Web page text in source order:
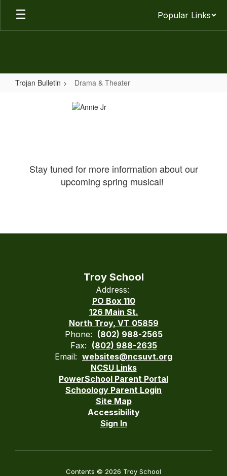
Skip
main
Popular Links
Trojan Bulletin Drama & Theater
Stay tuned for more information about our
upcoming spring musical!
Troy School
Address:
PO Box 110
126 Main St.
North Troy, VT 05859
Phone: (802) 988-2565
Fax: (802) 988-2635
Email: websites@ncsuvt.org
NCSU Links
PowerSchool Parent Portal
Schoology Parent Login
Site Map
Accessibility
Sign In
Contents © 2026 Troy School